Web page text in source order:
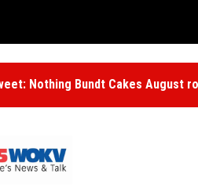
Nothing Bundt Cakes August